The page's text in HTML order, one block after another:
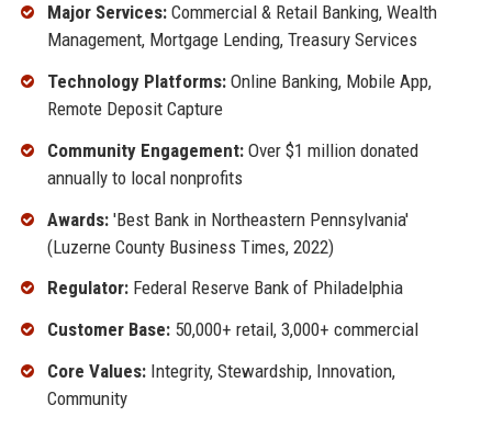
Major Services:Commercial & Retail Banking, Wealth
Management, Mortgage Lending, Treasury Services
Technology Platforms:Online Banking, Mobile App,
Remote Deposit Capture
Community Engagement:Over $1 million donated
annually to local nonprofits
Awards:'Best Bank in Northeastern Pennsylvania'
(Luzerne County Business Times, 2022)
Regulator:Federal Reserve Bank of Philadelphia
Customer Base:50,000+ retail, 3,000+ commercial
Core Values:Integrity, Stewardship, Innovation,
Community